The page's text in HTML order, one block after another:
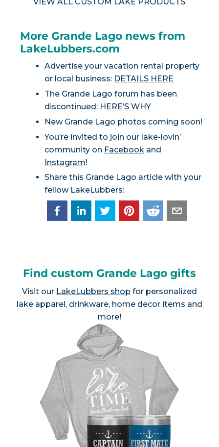
More Grande Lago news from
LakeLubbers.com
Advertise your vacation rental property
or local business: DETAILS HERE
The Grande Lago forum has been
discontinued: HERE’S WHY
New Grande Lago photos coming soon!
You’re invited to join our lake-lovin’
community on Facebook and
Instagram!
Share this Grande Lago article with your
fellow LakeLubbers:
Find custom Grande Lago gifts
Visit our LakeLubbers shop for personalized
lake apparel, drinkware, home decor items and
more!